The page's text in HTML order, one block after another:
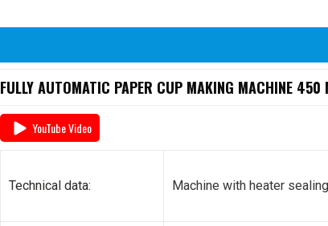
FULLY AUTOMATIC PAPER CUP MAKING MACHINE
YouTube Video
Technical data: Machine with heater sealing